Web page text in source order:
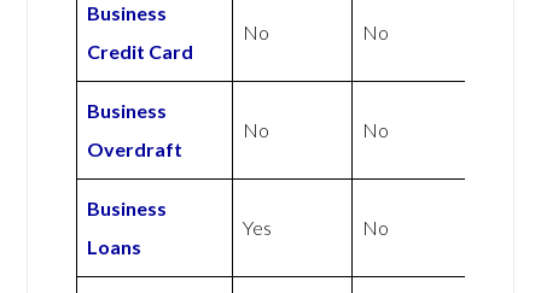
Business
Credit Card
No No
Business
Overdraft
No No
Business
Loans
Yes No